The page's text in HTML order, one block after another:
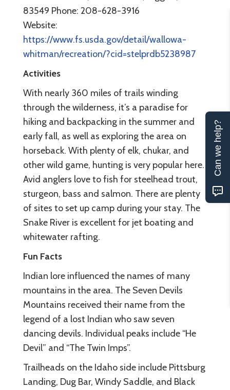
83549 Phone: 208-628-3916
Website:
https://www.fs.usda.gov/detail/wallowa-
whitman/recreation/?cid=stelprdb5238987
Activities
With nearly 360 miles of trails winding
through the wilderness, it’s a paradise for
hiking and backpacking in the summer and
early fall, as well as exploring the area on
horseback. With plenty of elk, chukar, and
other wild game, hunting is very popular here.
Avid anglers love to fish for steelhead trout,
sturgeon, bass and salmon. There are plenty
of sites to set up camp during your stay. The
Snake River is excellent for jet boating and
whitewater rafting.
Fun Facts
Indian lore influenced the names of many
mountains in the area. The Seven Devils
Mountains received their name from the
legend of a lost Indian who saw seven
dancing devils. Individual peaks include “He
Devil” and “The Twin Imps”.
Trailheads on the Idaho side include Pittsburg
Landing, Dug Bar, Windy Saddle, and Black
Can we help?